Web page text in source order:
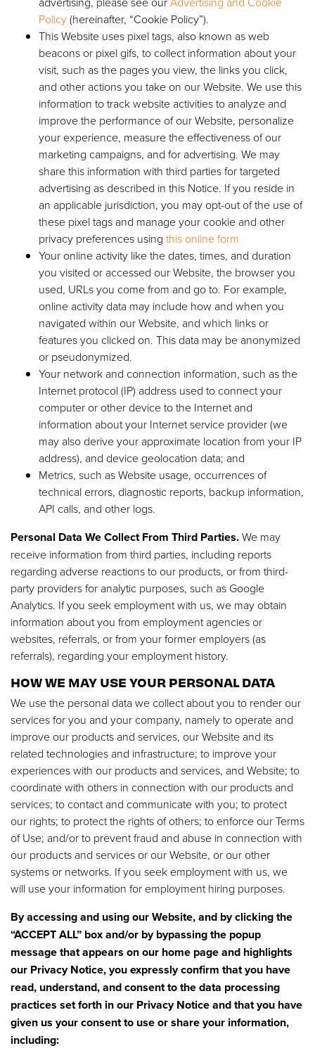
Policy(hereinafter, “Cookie Policy”).
This Website uses pixel tags, also known as web
beacons or pixel gifs, to collect information about your
visit, such as the pages you view, the links you click,
and other actions you take on our Website. We use this
information to track website activities to analyze and
improve the performance of our Website, personalize
your experience, measure the effectiveness of our
marketing campaigns, and for advertising. We may
share this information with third parties for targeted
advertising as described in this Notice. If you reside in
an applicable jurisdiction, you may opt-out of the use of
these pixel tags and manage your cookie and other
privacy preferences using this online form
Your online activity like the dates, times, and duration
you visited or accessed our Website, the browser you
used, URLs you come from and go to. For example,
online activity data may include how and when you
navigated within our Website, and which links or
features you clicked on. This data may be anonymized
or pseudonymized.
Your network and connection information, such as the
Internet protocol (IP) address used to connect your
computer or other device to the Internet and
information about your Internet service provider (we
may also derive your approximate location from your IP
address), and device geolocation data; and
Metrics, such as Website usage, occurrences of
technical errors, diagnostic reports, backup information,
API calls, and other logs.
Personal Data We Collect From Third Parties.We may
receive information from third parties, including reports
regarding adverse reactions to our products, or from third-
party providers for analytic purposes, such as Google
Analytics. If you seek employment with us, we may obtain
information about you from employment agencies or
websites, referrals, or from your former employers (as
referrals), regarding your employment history.
HOW WE MAY USE YOUR PERSONAL DATA
We use the personal data we collect about you to render our
services for you and your company, namely to operate and
improve our products and services, our Website and its
related technologies and infrastructure; to improve your
experiences with our products and services, and Website; to
coordinate with others in connection with our products and
services; to contact and communicate with you; to protect
our rights; to protect the rights of others; to enforce our Terms
of Use; and/or to prevent fraud and abuse in connection with
our products and services or our Website, or our other
systems or networks. If you seek employment with us, we
will use your information for employment hiring purposes.
By accessing and using our Website, and by clicking the
“ACCEPT ALL” box and/or by bypassing the popup
message that appears on our home page and highlights
our Privacy Notice, you expressly confirm that you have
read, understand, and consent to the data processing
practices set forth in our Privacy Notice and that you have
given us your consent to use or share your information,
including: